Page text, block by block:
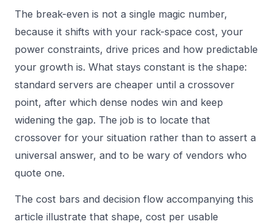
The break-even is not a single magic number,
because it shifts with your rack-space cost, your
power constraints, drive prices and how predictable
your growth is. What stays constant is the shape:
standard servers are cheaper until a crossover
point, after which dense nodes win and keep
widening the gap. The job is to locate that
crossover for your situation rather than to assert a
universal answer, and to be wary of vendors who
quote one.
The cost bars and decision flow accompanying this
article illustrate that shape, cost per usable